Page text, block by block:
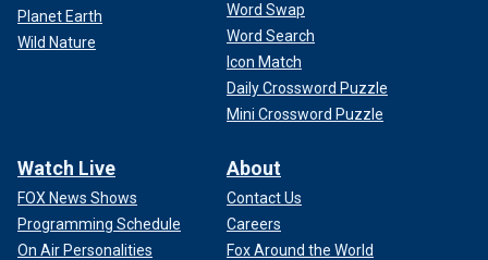
Planet Earth
Wild Nature
Word Swap
Word Search
Icon Match
Daily Crossword Puzzle
Mini Crossword Puzzle
Watch Live
FOX News Shows
Programming Schedule
On Air Personalities
About
Contact Us
Careers
Fox Around the World